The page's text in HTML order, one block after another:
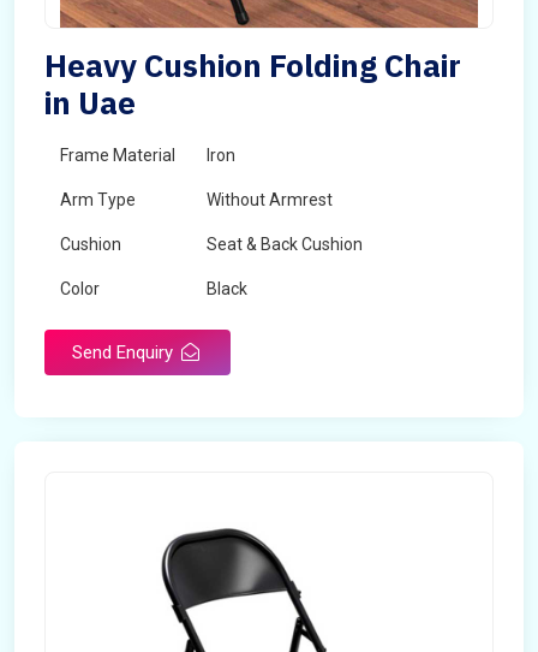
Heavy Cushion Folding Chair
in Uae
Frame Material Iron
Arm Type Without Armrest
Cushion Seat & Back Cushion
Color Black
Send Enquiry